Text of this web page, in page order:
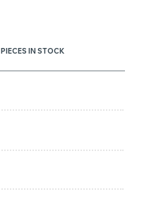
PIECES IN STOCK